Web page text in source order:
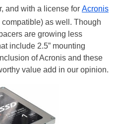
and with a license for Acronis
as well. Though
are growing less
include 2.5” mounting
of Acronis and these
value add in our opinion.